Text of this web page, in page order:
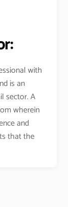
with
is an
sector. A
wherein
and
that the